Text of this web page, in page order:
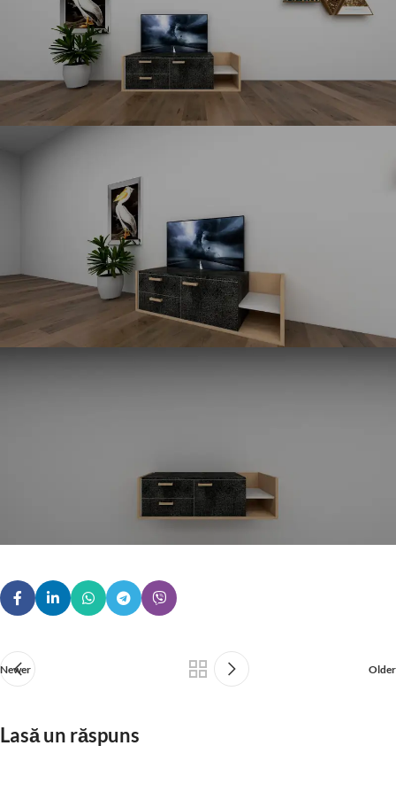
Newer Older
Lasă un răspuns